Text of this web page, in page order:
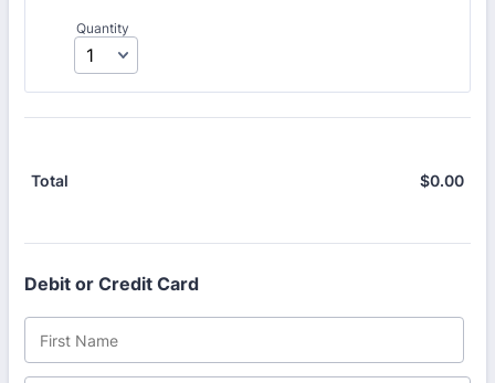
Quantity
Total $0.00
Debit or Credit Card